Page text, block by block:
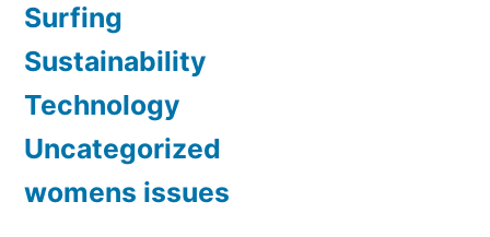
Surfing
Sustainability
Technology
Uncategorized
womens issues